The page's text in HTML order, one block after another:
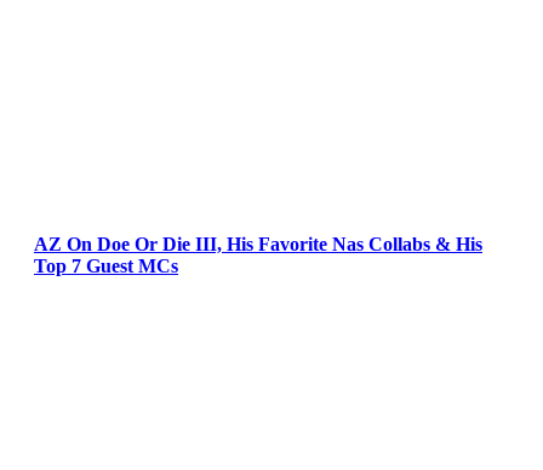
AZ On Doe Or Die III, His Favorite Nas Collabs & His
Top 7 Guest MCs